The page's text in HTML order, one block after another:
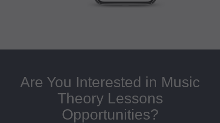
Are You Interested in Music
Theory Lessons
Opportunities?